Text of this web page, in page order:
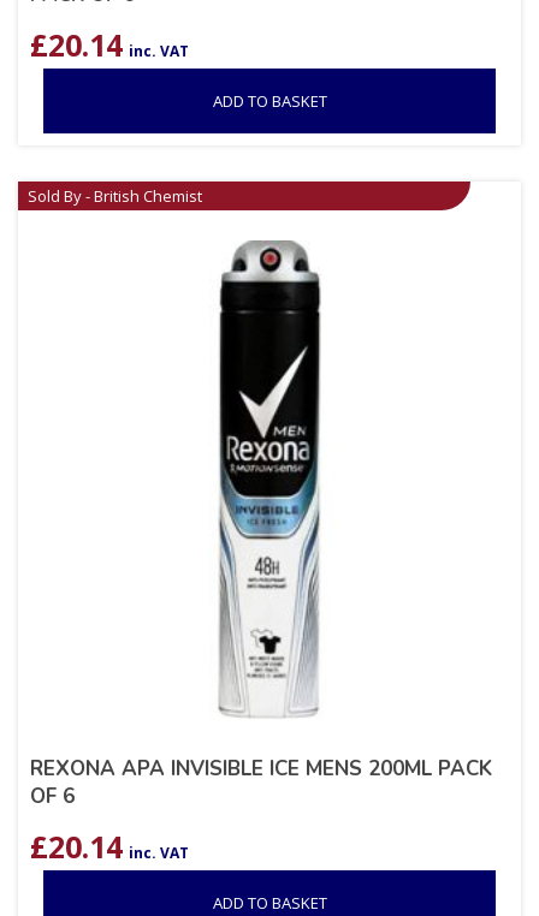
£20.14 inc. VAT
ADD TO BASKET
Sold By - British Chemist
REXONA APA INVISIBLE ICE MENS 200ML PACK
OF 6
£20.14 inc. VAT
ADD TO BASKET